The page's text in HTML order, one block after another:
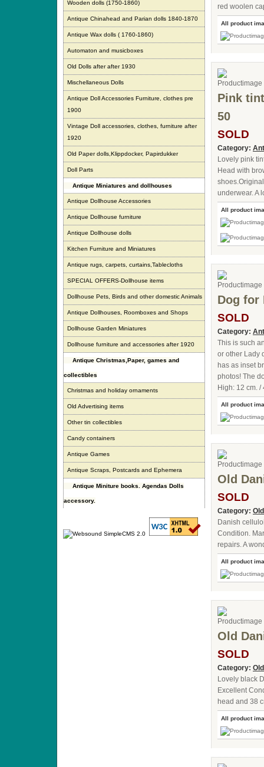
Wooden dolls (1750-1860)
Antique Chinahead and Parian dolls 1840-1870
Antique Wax dolls ( 1760-1860)
Automaton and musicboxes
Old Dolls after after 1930
Mischellaneous Dolls
Antique Doll Accessories Furniture, clothes pre
1900
Vintage Doll accessories, clothes, furniture after
1920
Old Paper dolls,Klippdocker, Papirdukker
Doll Parts
Antique Miniatures and dollhouses
Antique Dollhouse Accessories
Antique Dollhouse furniture
Antique Dollhouse dolls
Kitchen Furniture and Miniatures
Antique rugs, carpets, curtains,Tablecloths
SPECIAL OFFERS-Dollhouse items
Dollhouse Pets, Birds and other domestic Animals
Antique Dollhouses, Roomboxes and Shops
Dollhouse Garden Miniatures
Dollhouse furniture and accessories after 1920
Antique Christmas,Paper, games and
collectibles
Christmas and holiday ornaments
Old Advertising items
Other tin collectibles
Candy containers
Antique Games
Antique Scraps, Postcards and Ephemera
Antique Miniture books. Agendas Dolls
accessory.
red woolen
All product
Pink
50
SOLD
Category:
Lovely pink
Head with
underwear. A
All product
Dog for
SOLD
Category:
This is such
or other Lady
has as inset
photos! The
High: 12 cm. /
All product
Old
SOLD
Category:
Danish
Condition.
repairs. A
All product
Old
SOLD
Category:
Lovely black
Excellent
head and 38
All product